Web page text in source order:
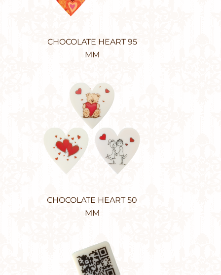
CHOCOLATE HEART 95
MM
CHOCOLATE HEART 50
MM